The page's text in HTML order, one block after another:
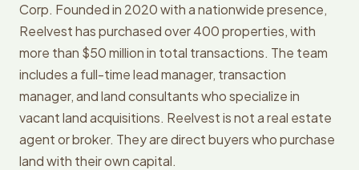
Corp. Founded in 2020 with a nationwide presence,
Reelvest has purchased over 400 properties, with
more than $50 million in total transactions. The team
includes a full-time lead manager, transaction
manager, and land consultants who specialize in
vacant land acquisitions. Reelvest is not a real estate
agent or broker. They are direct buyers who purchase
land with their own capital.